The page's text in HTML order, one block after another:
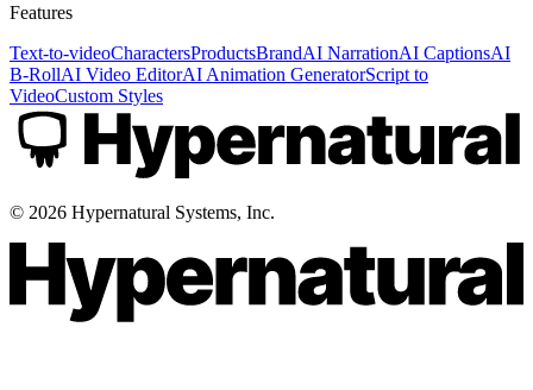
Features
Text-to-videoCharactersProductsBrandAI NarrationAI CaptionsAI
B-RollAI Video EditorAI Animation GeneratorScript to
VideoCustom Styles
© 2026 Hypernatural Systems, Inc.